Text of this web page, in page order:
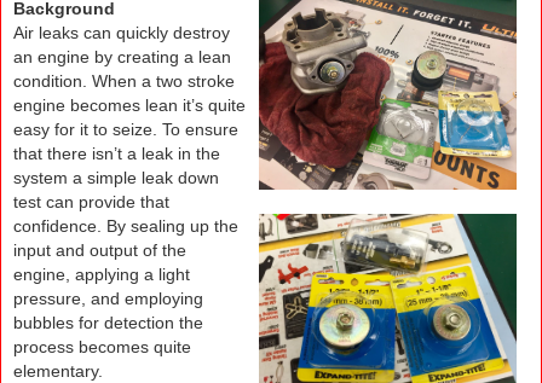
Background
Air leaks can quickly destroy
an engine by creating a lean
condition. When a two stroke
engine becomes lean it’s quite
easy for it to seize. To ensure
that there isn’t a leak in the
system a simple leak down
test can provide that
confidence. By sealing up the
input and output of the
engine, applying a light
pressure, and employing
bubbles for detection the
process becomes quite
elementary.